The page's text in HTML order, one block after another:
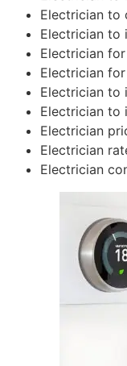
Electrician to
Electrician to
Electrician
Electrician
Electrician to
Electrician to
Electrician
Electrician
Electrician